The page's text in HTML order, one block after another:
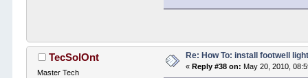
TecSolOnt
Master Tech
Re: How To: install footwell
« Reply #38 on: May 20, 2010,